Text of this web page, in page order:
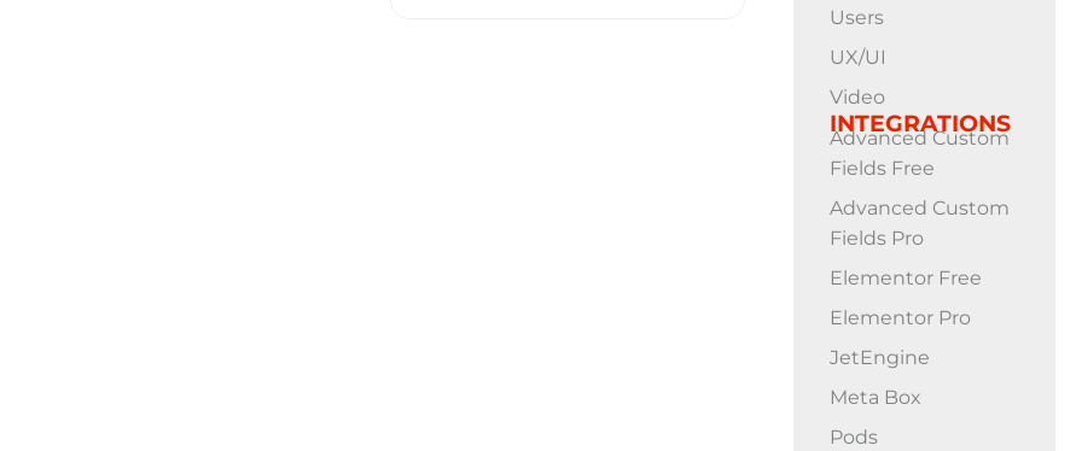
Users
UX/UI
Video
INTEGRATIONS
Advanced Custom
Fields Free
Advanced Custom
Fields Pro
Elementor Free
Elementor Pro
JetEngine
Meta Box
Pods